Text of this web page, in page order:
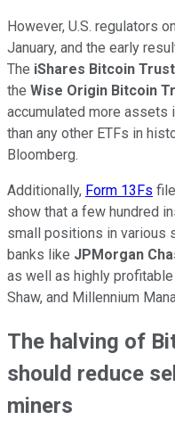
However, U.S. regulators
January, and the early
The iShares Bitcoin Trust
the Wise Origin Bitcoin
accumulated more assets
than any other ETFs in
Bloomberg.
Additionally, Form 13Fs
show that a few hundred
small positions in various
banks like JPMorgan
as well as highly
Shaw, and Millennium
The halving of
should reduce
miners